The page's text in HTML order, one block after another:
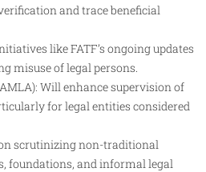
and trace beneficial
like FATF’s ongoing updates
misuse of legal persons.
Will enhance supervision of
for legal entities considered
scrutinizing non-traditional
foundations, and informal legal